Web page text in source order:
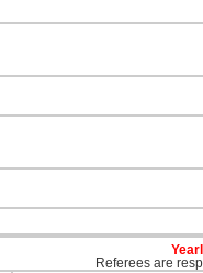
Referees are